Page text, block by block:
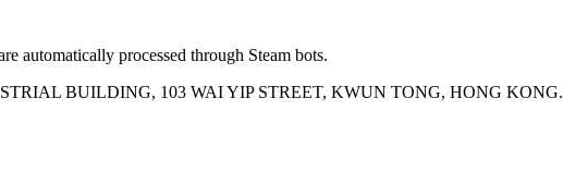
automatically processed through Steam bots.
BUILDING, 103 WAI YIP STREET, KWUN TONG, HONG KONG.